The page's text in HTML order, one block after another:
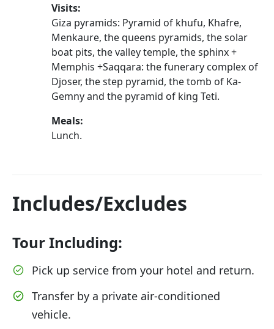
Visits:
Giza pyramids: Pyramid of khufu, Khafre,
Menkaure, the queens pyramids, the solar
boat pits, the valley temple, the sphinx +
Memphis +Saqqara: the funerary complex of
Djoser, the step pyramid, the tomb of Ka-
Gemny and the pyramid of king Teti.
Meals:
Lunch.
Includes/Excludes
Tour Including:
Pick up service from your hotel and return.
Transfer by a private air-conditioned
vehicle.